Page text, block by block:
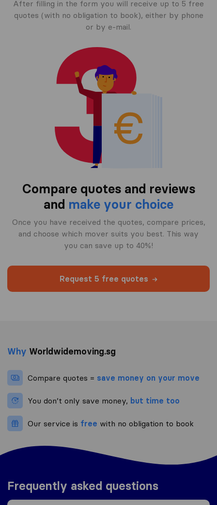
After filling in the form you will receive up to 5 free
quotes (with no obligation to book), either by phone
or by e-mail.
Compare quotes and reviews
and make your choice
Once you have received the quotes, compare prices,
and choose which mover suits you best. This way
you can save up to 40%!
Request 5 free quotes
Why Worldwidemoving.sg
Compare quotes = save money on your move
You don’t only save money, but time too
Our service is free with no obligation to book
Frequently asked questions